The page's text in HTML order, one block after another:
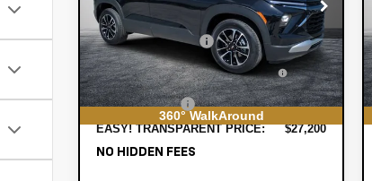
360° WalkAround
VIN:KL79MPSP7TB236939Stock:3T26647
Model:1TU56
In Stock Ext. Int.
MSRP:
$26,590
DYER! DISCOUNT:
-$785
ELECTRONIC TAG &
REGISTRATION FILING FEE:
+$396
DEALER FEE: +$999
EASY! TRANSPARENT PRICE: $27,200
NO HIDDEN FEES